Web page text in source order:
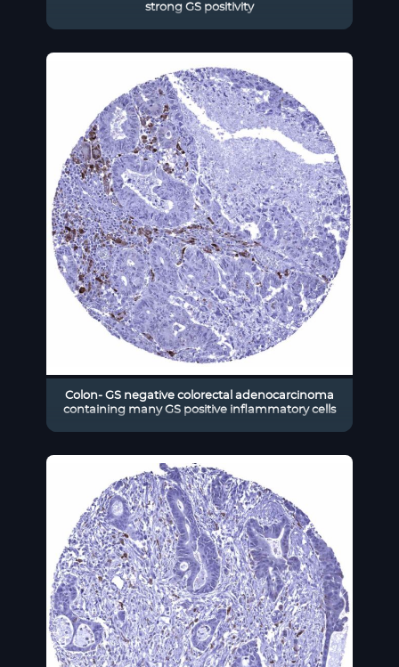
strong GS positivity
Colon- GS negative colorectal adenocarcinoma
containing many GS positive inflammatory cells